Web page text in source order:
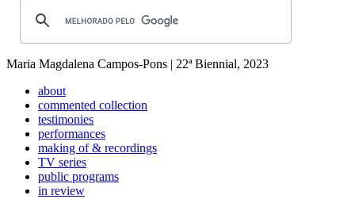
Maria Magdalena Campos-Pons | 22ª Biennial, 2023
about
commented collection
testimonies
performances
making of & recordings
TV series
public programs
in review